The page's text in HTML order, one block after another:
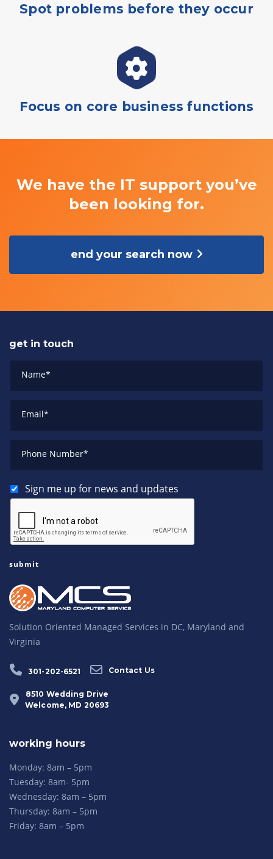
Spot problems before they occur
Focus on core business functions
We have the IT support you’ve
been looking for.
end your search now
get in touch
Name*
Email*
Phone Number*
Sign me up for news and updates
Solution Oriented Managed Services in DC, Maryland and
Virginia
301-202-6521 Contact Us
8510 Wedding Drive
Welcome, MD 20693
working hours
Monday: 8am – 5pm
Tuesday: 8am- 5pm
Wednesday: 8am – 5pm
Thursday: 8am – 5pm
Friday: 8am – 5pm